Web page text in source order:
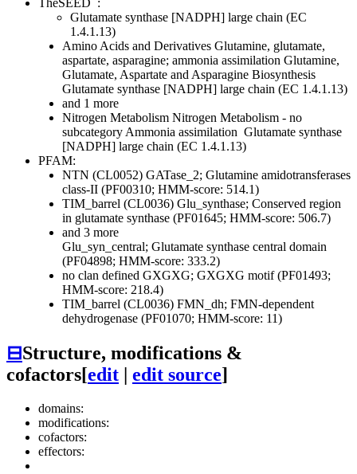
TheSEED :
Glutamate synthase [NADPH] large chain (EC
1.4.1.13)
Amino Acids and Derivatives Glutamine, glutamate,
aspartate, asparagine; ammonia assimilation Glutamine,
Glutamate, Aspartate and Asparagine Biosynthesis
Glutamate synthase [NADPH] large chain (EC 1.4.1.13)
and 1 more
Nitrogen Metabolism Nitrogen Metabolism - no
subcategory Ammonia assimilation Glutamate synthase
[NADPH] large chain (EC 1.4.1.13)
PFAM:
NTN (CL0052) GATase_2; Glutamine amidotransferases
class-II (PF00310; HMM-score: 514.1)
TIM_barrel (CL0036) Glu_synthase; Conserved region
in glutamate synthase (PF01645; HMM-score: 506.7)
and 3 more
Glu_syn_central; Glutamate synthase central domain
(PF04898; HMM-score: 333.2)
no clan defined GXGXG; GXGXG motif (PF01493;
HMM-score: 218.4)
TIM_barrel (CL0036) FMN_dh; FMN-dependent
dehydrogenase (PF01070; HMM-score: 11)
⊟Structure, modifications &
cofactors[edit | edit source]
domains:
modifications:
cofactors:
effectors: